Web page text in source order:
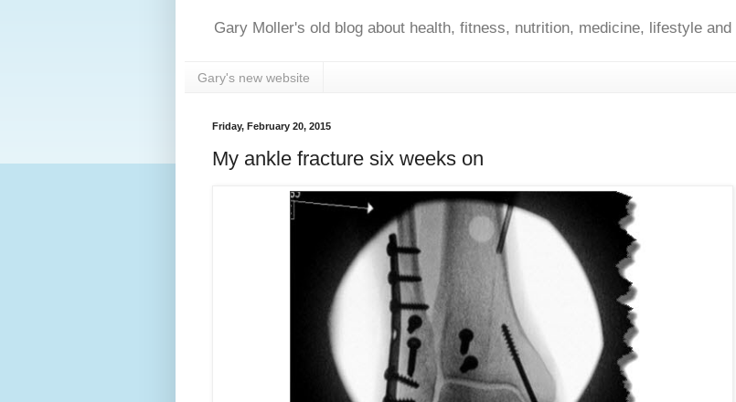
Gary Moller's old blog about health, fitness, nutrition, medicine, lifestyle
Gary's new website
Friday, February 20, 2015
My ankle fracture six weeks on